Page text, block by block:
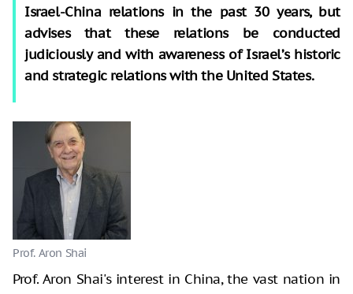
Israel-China relations in the past 30 years, but
advises that these relations be conducted
judiciously and with awareness of Israel’s historic
and strategic relations with the United States.
Prof. Aron Shai
Prof. Aron Shai's interest in China, the vast nation in